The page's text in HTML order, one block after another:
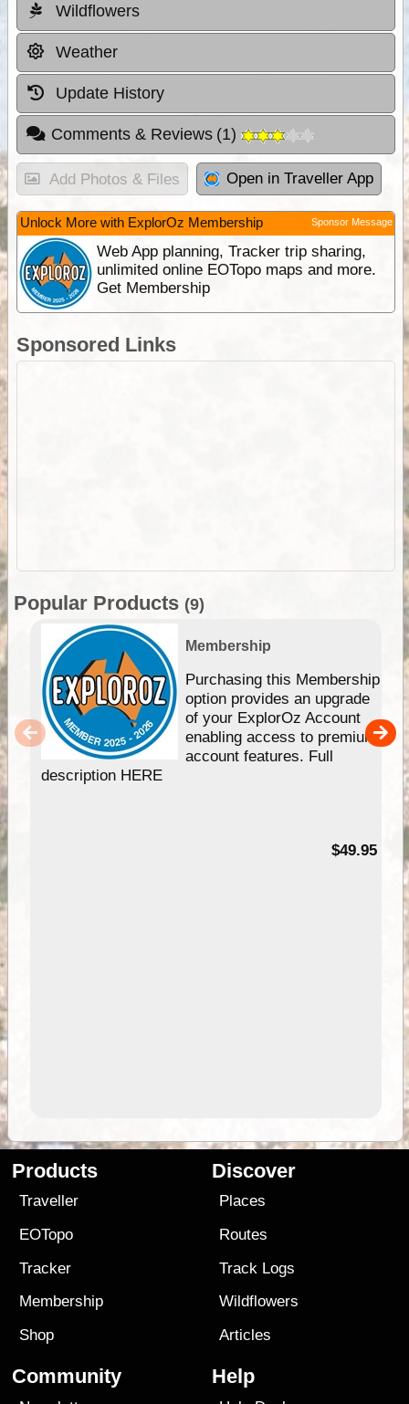
Wildflowers
Weather
Update History
Comments & Reviews (1)
Add Photos & Files Open in Traveller App
Unlock More with ExplorOz Membership Sponsor Message
Web App planning, Tracker trip sharing,
unlimited online EOTopo maps and more.
Get Membership
Sponsored Links
Popular Products (9)
Membership
Purchasing this Membership
option provides an upgrade
of your ExplorOz Account
enabling access to premium
account features. Full
description HERE
$49.95
Products
Traveller
EOTopo
Tracker
Membership
Shop
Discover
Places
Routes
Track Logs
Wildflowers
Articles
Community Help